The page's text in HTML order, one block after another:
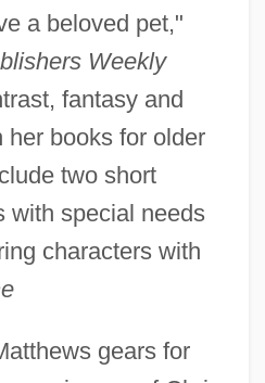
a beloved pet,"
Weekly
fantasy and
her books for older
two short
with special needs
characters with
gears for